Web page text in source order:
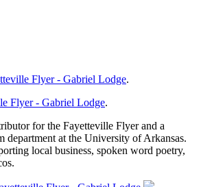
Flyer - Gabriel Lodge.
Flyer - Gabriel Lodge.
for the Fayetteville Flyer and a
department at the University of Arkansas.
local business, spoken word poetry,